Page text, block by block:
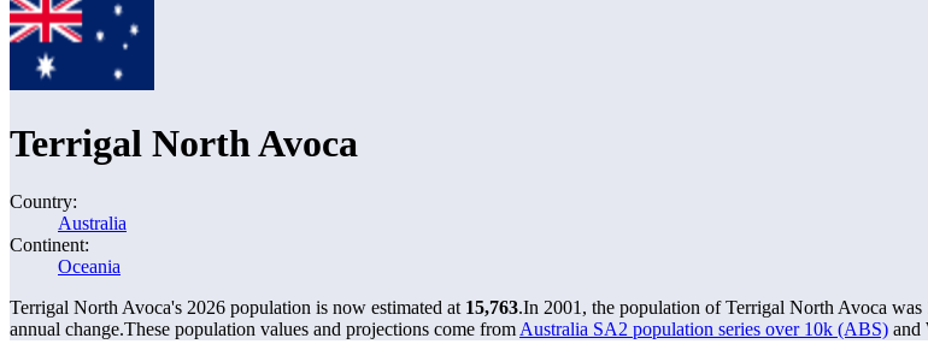
Terrigal North Avoca
Country:
Australia
Continent:
Oceania
Terrigal North Avoca's 2026 population is now estimated at 15,763.In 2001, the population of Terrigal North Avoca was
annual change.These population values and projections come from Australia SA2 population series over 10k (ABS) and